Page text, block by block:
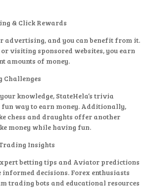
& Click Rewards
advertising, and you can benefit from it.
visiting sponsored websites, you earn
amounts of money.
Challenges
knowledge, StateHela’s trivia
fun way to earn money. Additionally,
chess and draughts offer another
money while having fun.
Insights
betting tips and Aviator predictions
informed decisions. Forex enthusiasts
trading bots and educational resources